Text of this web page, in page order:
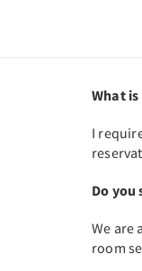
What
I
Do you
We are
room